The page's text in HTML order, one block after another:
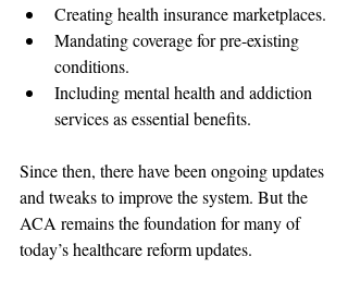
Creating health insurance marketplaces.
Mandating coverage for pre-existing
conditions.
Including mental health and addiction
services as essential benefits.
Since then, there have been ongoing updates
and tweaks to improve the system. But the
ACA remains the foundation for many of
today’s healthcare reform updates.